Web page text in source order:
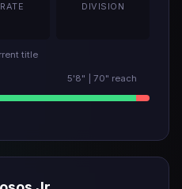
DIVISION
title
5'8" | 70" reach